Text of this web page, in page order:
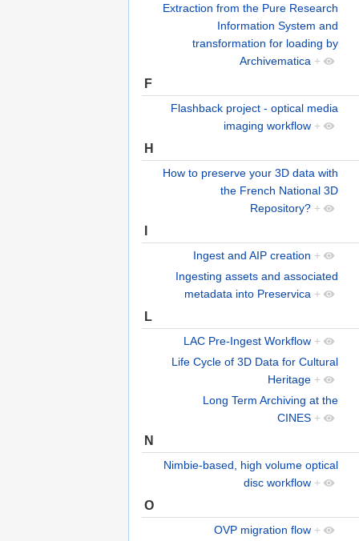
Extraction from the Pure Research
Information System and
transformation for loading by
Archivematica +
F
Flashback project - optical media
imaging workflow +
H
How to preserve your 3D data with
the French National 3D
Repository? +
I
Ingest and AIP creation +
Ingesting assets and associated
metadata into Preservica +
L
LAC Pre-Ingest Workflow +
Life Cycle of 3D Data for Cultural
Heritage +
Long Term Archiving at the
CINES +
N
Nimbie-based, high volume optical
disc workflow +
O
OVP migration flow +